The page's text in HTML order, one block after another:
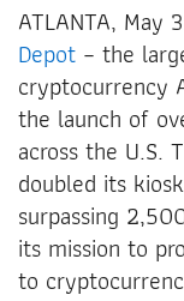
ATLANTA,
Depot – the
cryptocurrency
the launch of
across the U.S.
doubled its
surpassing
its mission to
to